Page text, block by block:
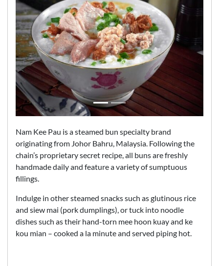
Nam Kee Pau is a steamed bun specialty brand
originating from Johor Bahru, Malaysia. Following the
chain’s proprietary secret recipe, all buns are freshly
handmade daily and feature a variety of sumptuous
fillings.
Indulge in other steamed snacks such as glutinous rice
and siew mai (pork dumplings), or tuck into noodle
dishes such as their hand-torn mee hoon kuay and ke
kou mian – cooked a la minute and served piping hot.